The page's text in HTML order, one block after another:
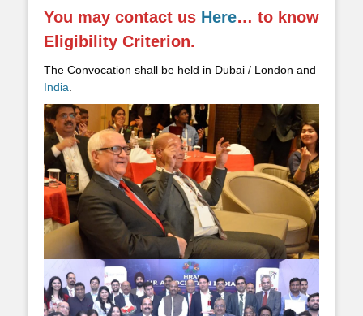
You may contact us Here… to know
Eligibility Criterion.
The Convocation shall be held in Dubai / London and
India